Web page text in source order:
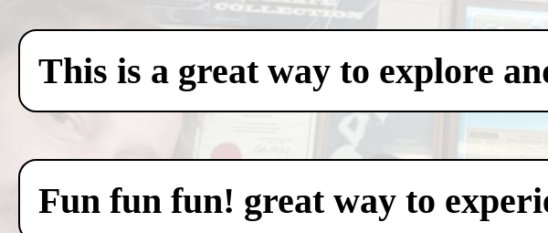
This is a great way to explore
Fun fun fun! great way to